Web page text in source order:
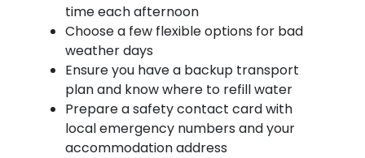
time each afternoon
Choose a few flexible options for bad
weather days
Ensure you have a backup transport
plan and know where to refill water
Prepare a safety contact card with
local emergency numbers and your
accommodation address